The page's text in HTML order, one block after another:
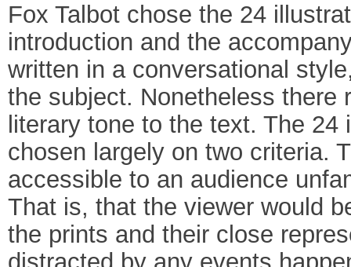
Fox Talbot chose the 24
introduction and the
written in a conversational
the subject. Nonetheless there
literary tone to the text. The
chosen largely on two criteria.
accessible to an audience
That is, that the viewer would
the prints and their close
distracted by any events